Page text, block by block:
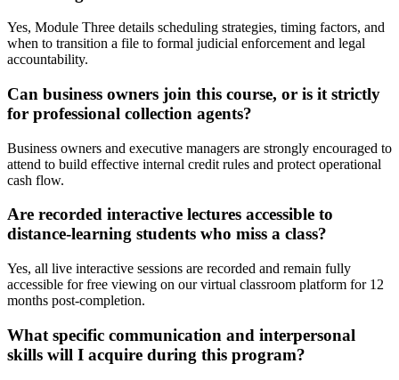
Yes, Module Three details scheduling strategies, timing factors, and
when to transition a file to formal judicial enforcement and legal
accountability.
Can business owners join this course, or is it strictly
for professional collection agents?
Business owners and executive managers are strongly encouraged to
attend to build effective internal credit rules and protect operational
cash flow.
Are recorded interactive lectures accessible to
distance-learning students who miss a class?
Yes, all live interactive sessions are recorded and remain fully
accessible for free viewing on our virtual classroom platform for 12
months post-completion.
What specific communication and interpersonal
skills will I acquire during this program?